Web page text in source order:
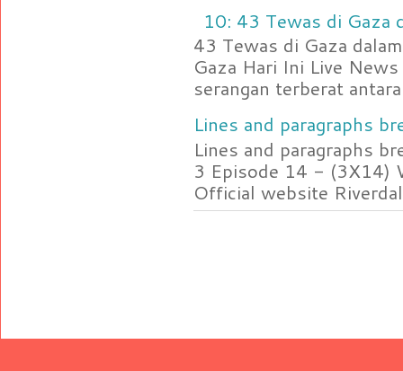
10: 43 Tewas di Gaza
43 Tewas di Gaza
Gaza Hari Ini Live
serangan terberat
Lines and paragraphs
Lines and paragraphs
3 Episode 14 - (3X14)
Official website